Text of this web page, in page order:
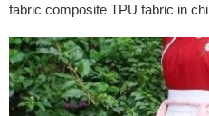
fabric composite TPU fabric in